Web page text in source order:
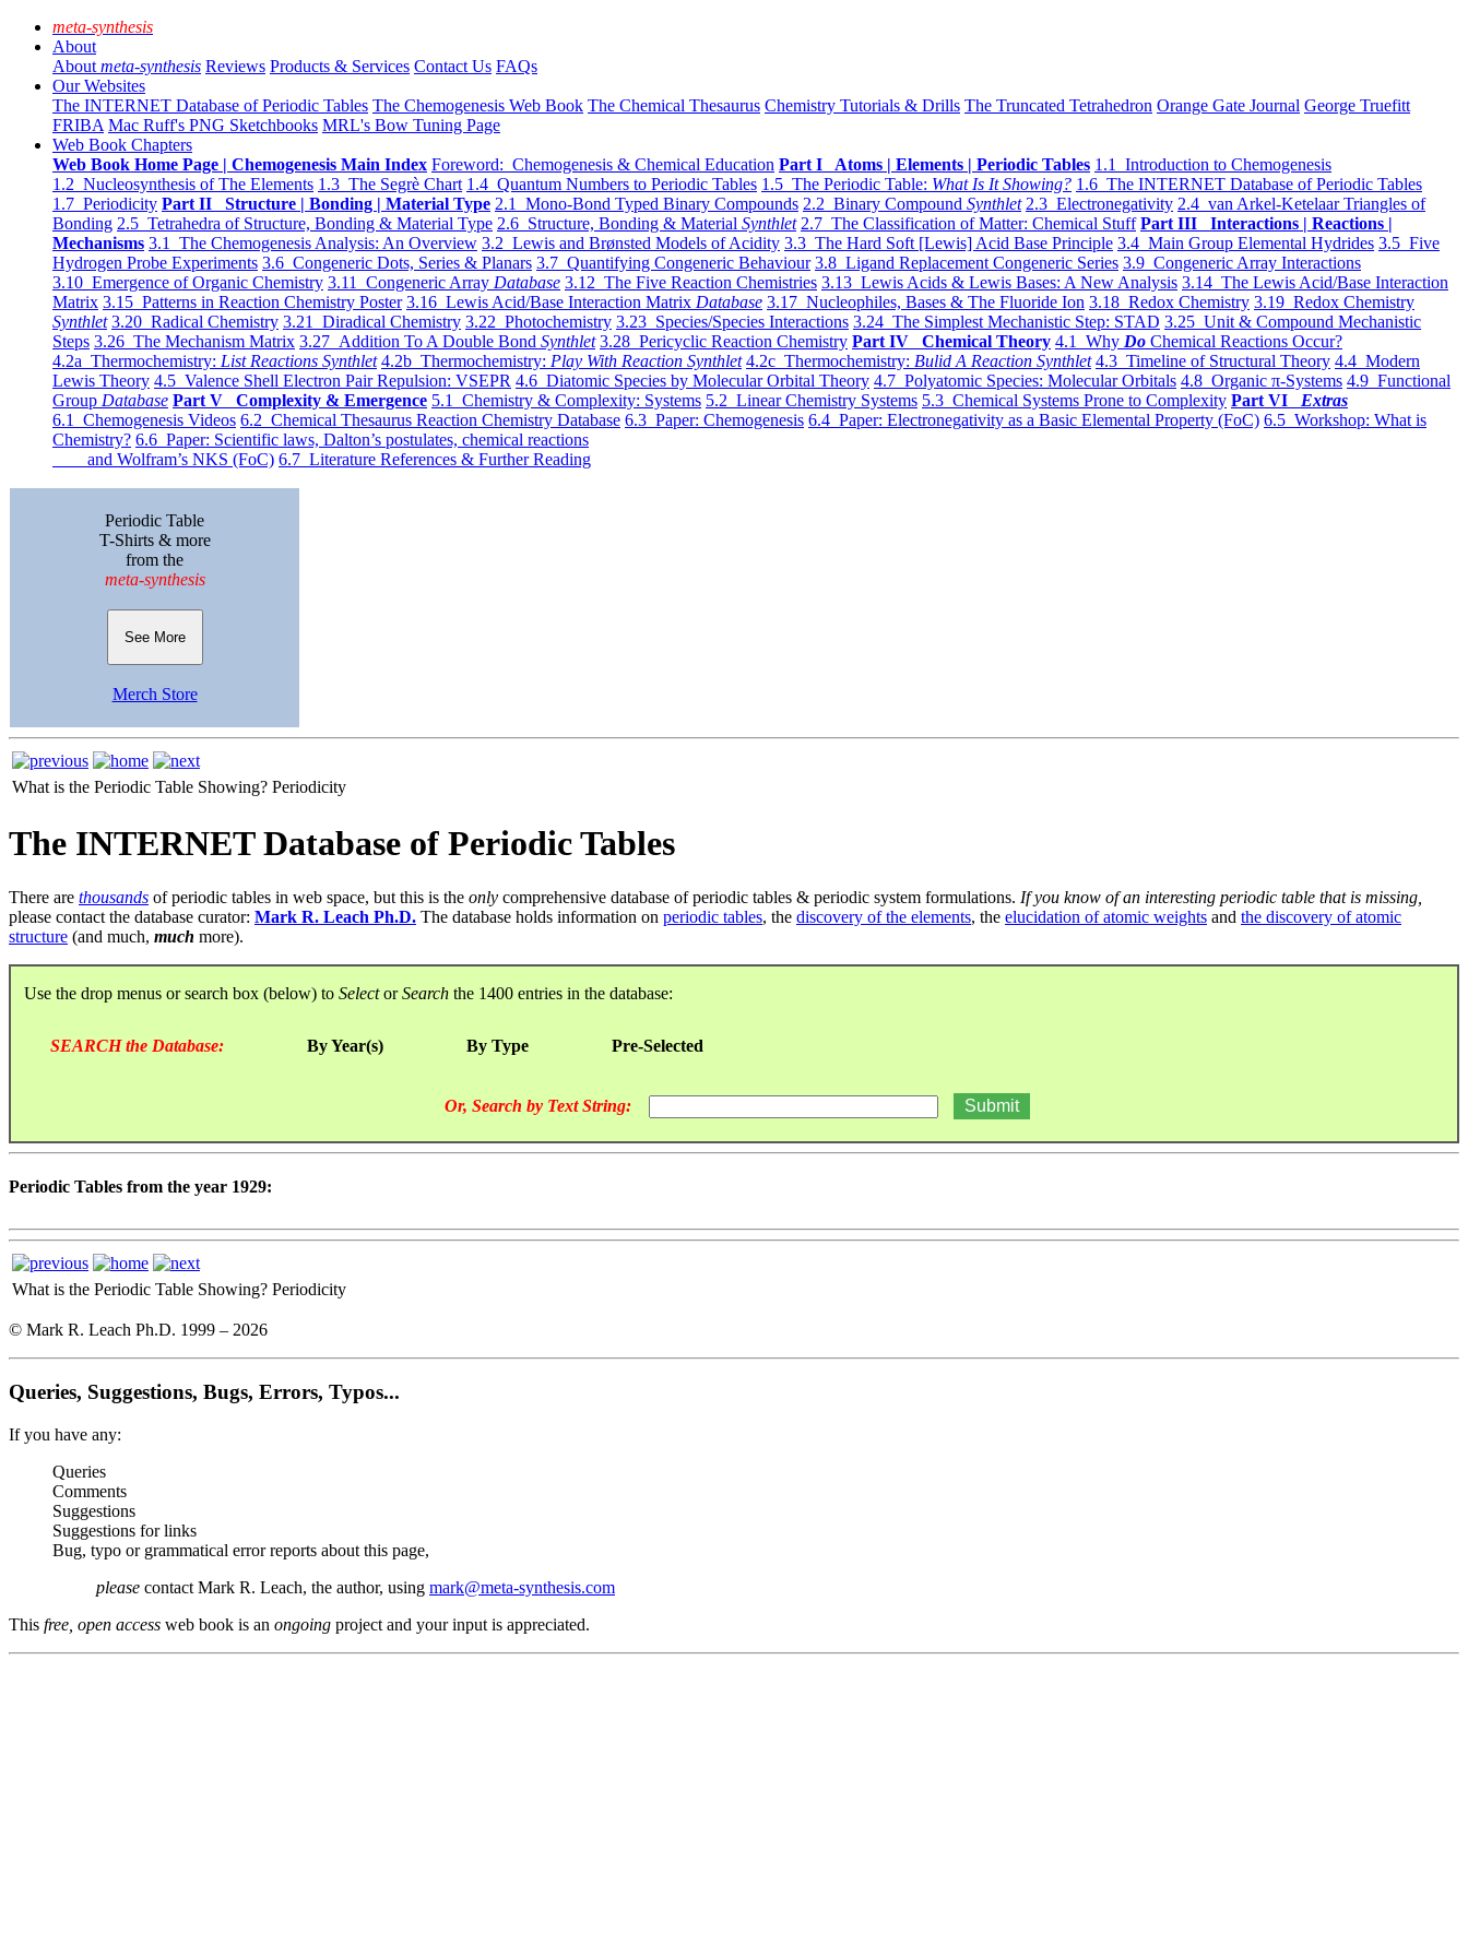
meta-synthesis
About
About meta-synthesis Reviews Products & Services Contact Us FAQs
Our Websites
The INTERNET Database of Periodic Tables The Chemogenesis Web Book The Chemical Thesaurus Chemistry Tutorials & Drills The Truncated Tetrahedron Orange Gate Journal George Truefitt
FRIBA Mac Ruff's PNG Sketchbooks MRL's Bow Tuning Page
Web Book Chapters
Web Book Home Page | Chemogenesis Main Index Foreword: Chemogenesis & Chemical Education Part I Atoms | Elements | Periodic Tables 1.1 Introduction to Chemogenesis
1.2 Nucleosynthesis of The Elements 1.3 The Segrè Chart 1.4 Quantum Numbers to Periodic Tables 1.5 The Periodic Table: What Is It Showing? 1.6 The INTERNET Database of Periodic Tables
1.7 Periodicity Part II Structure | Bonding | Material Type 2.1 Mono-Bond Typed Binary Compounds 2.2 Binary Compound Synthlet 2.3 Electronegativity 2.4 van Arkel-Ketelaar Triangles of
Bonding 2.5 Tetrahedra of Structure, Bonding & Material Type 2.6 Structure, Bonding & Material Synthlet 2.7 The Classification of Matter: Chemical Stuff Part III Interactions | Reactions |
Mechanisms 3.1 The Chemogenesis Analysis: An Overview 3.2 Lewis and Brønsted Models of Acidity 3.3 The Hard Soft [Lewis] Acid Base Principle 3.4 Main Group Elemental Hydrides 3.5 Five
Hydrogen Probe Experiments 3.6 Congeneric Dots, Series & Planars 3.7 Quantifying Congeneric Behaviour 3.8 Ligand Replacement Congeneric Series 3.9 Congeneric Array Interactions
3.10 Emergence of Organic Chemistry 3.11 Congeneric Array Database 3.12 The Five Reaction Chemistries 3.13 Lewis Acids & Lewis Bases: A New Analysis 3.14 The Lewis Acid/Base Interaction
Matrix 3.15 Patterns in Reaction Chemistry Poster 3.16 Lewis Acid/Base Interaction Matrix Database 3.17 Nucleophiles, Bases & The Fluoride Ion 3.18 Redox Chemistry 3.19 Redox Chemistry
Synthlet 3.20 Radical Chemistry 3.21 Diradical Chemistry 3.22 Photochemistry 3.23 Species/Species Interactions 3.24 The Simplest Mechanistic Step: STAD 3.25 Unit & Compound Mechanistic
Steps 3.26 The Mechanism Matrix 3.27 Addition To A Double Bond Synthlet 3.28 Pericyclic Reaction Chemistry Part IV Chemical Theory 4.1 Why Do Chemical Reactions Occur?
4.2a Thermochemistry: List Reactions Synthlet 4.2b Thermochemistry: Play With Reaction Synthlet 4.2c Thermochemistry: Bulid A Reaction Synthlet 4.3 Timeline of Structural Theory 4.4 Modern
Lewis Theory 4.5 Valence Shell Electron Pair Repulsion: VSEPR 4.6 Diatomic Species by Molecular Orbital Theory 4.7 Polyatomic Species: Molecular Orbitals 4.8 Organic π-Systems 4.9 Functional
Group Database Part V Complexity & Emergence 5.1 Chemistry & Complexity: Systems 5.2 Linear Chemistry Systems 5.3 Chemical Systems Prone to Complexity Part VI Extras
6.1 Chemogenesis Videos 6.2 Chemical Thesaurus Reaction Chemistry Database 6.3 Paper: Chemogenesis 6.4 Paper: Electronegativity as a Basic Elemental Property (FoC) 6.5 Workshop: What is
Chemistry? 6.6 Paper: Scientific laws, Dalton’s postulates, chemical reactions
and Wolfram’s NKS (FoC) 6.7 Literature References & Further Reading
Periodic Table
T-Shirts & more
from the
meta-synthesis
See More
Merch Store
What is the Periodic Table Showing? Periodicity
The INTERNET Database of Periodic Tables
There are thousands of periodic tables in web space, but this is the only comprehensive database of periodic tables & periodic system formulations. If you know of an interesting periodic table that is missing,
please contact the database curator: Mark R. Leach Ph.D. The database holds information on periodic tables, the discovery of the elements, the elucidation of atomic weights and the discovery of atomic
structure (and much, much more).
Use the drop menus or search box (below) to SelectorSearch the 1400 entries in the database:
SEARCH the Database: By Year(s) By Type Pre-Selected
Or, Search by Text String:
Periodic Tables from the year 1929:
What is the Periodic Table Showing? Periodicity
© Mark R. Leach Ph.D. 1999 – 2026
Queries, Suggestions, Bugs, Errors, Typos...
If you have any:
Queries
Comments
Suggestions
Suggestions for links
Bug, typo or grammatical error reports about this page,
please contact Mark R. Leach, the author, using mark@meta-synthesis.com
This free, open access web book is an ongoing project and your input is appreciated.